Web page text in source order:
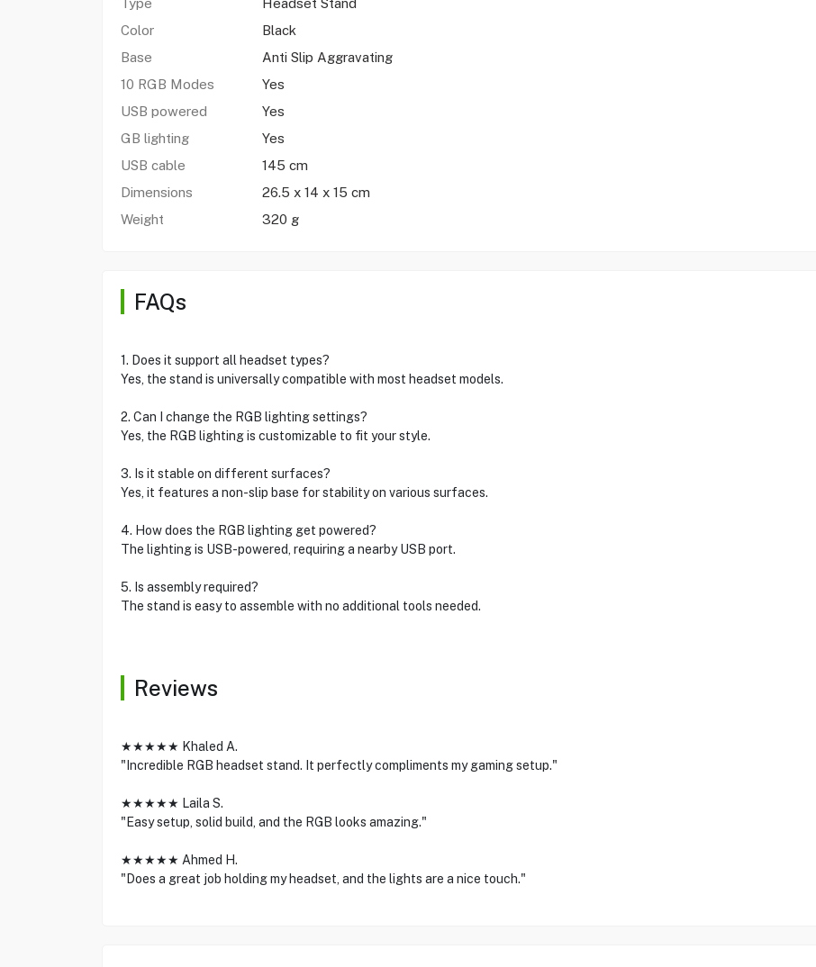
Type
Headset Stand
Color
Black
Base
Anti Slip Aggravating
10 RGB Modes
Yes
USB powered
Yes
GB lighting
Yes
USB cable
145 cm
Dimensions
26.5 x 14 x 15 cm
Weight
320 g
FAQs
1. Does it support all headset types?
Yes, the stand is universally compatible with most headset models.
2. Can I change the RGB lighting settings?
Yes, the RGB lighting is customizable to fit your style.
3. Is it stable on different surfaces?
Yes, it features a non-slip base for stability on various surfaces.
4. How does the RGB lighting get powered?
The lighting is USB-powered, requiring a nearby USB port.
5. Is assembly required?
The stand is easy to assemble with no additional tools needed.
Reviews
★★★★★ Khaled A.
"Incredible RGB headset stand. It perfectly compliments my gaming setup."
★★★★★ Laila S.
"Easy setup, solid build, and the RGB looks amazing."
★★★★★ Ahmed H.
"Does a great job holding my headset, and the lights are a nice touch."